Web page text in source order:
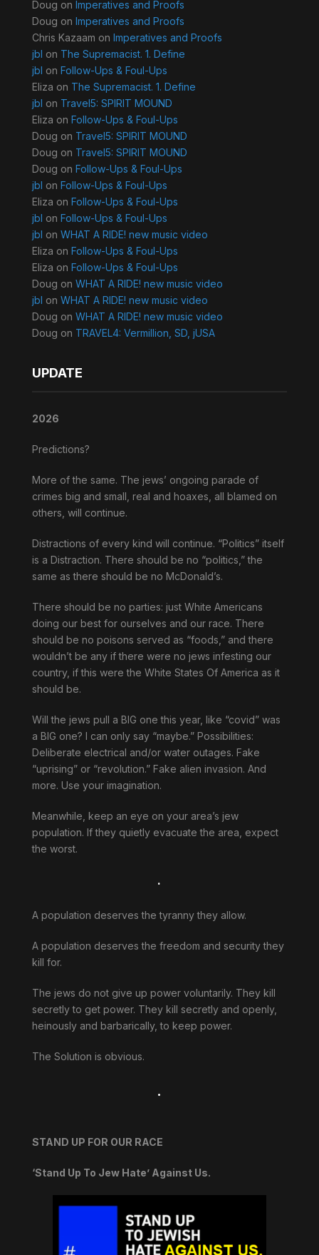
Doug on Imperatives and Proofs
Doug on Imperatives and Proofs
Chris Kazaam on Imperatives and Proofs
jbl on The Supremacist. 1. Define
jbl on Follow-Ups & Foul-Ups
Eliza on The Supremacist. 1. Define
jbl on Travel5: SPIRIT MOUND
Eliza on Follow-Ups & Foul-Ups
Doug on Travel5: SPIRIT MOUND
Doug on Travel5: SPIRIT MOUND
Doug on Follow-Ups & Foul-Ups
jbl on Follow-Ups & Foul-Ups
Eliza on Follow-Ups & Foul-Ups
jbl on Follow-Ups & Foul-Ups
jbl on WHAT A RIDE! new music video
Eliza on Follow-Ups & Foul-Ups
Eliza on Follow-Ups & Foul-Ups
Doug on WHAT A RIDE! new music video
jbl on WHAT A RIDE! new music video
Doug on WHAT A RIDE! new music video
Doug on TRAVEL4: Vermillion, SD, jUSA
UPDATE
2026
Predictions?
More of the same. The jews’ ongoing parade of
crimes big and small, real and hoaxes, all blamed on
others, will continue.
Distractions of every kind will continue. “Politics” itself
is a Distraction. There should be no “politics,” the
same as there should be no McDonald’s.
There should be no parties: just White Americans
doing our best for ourselves and our race. There
should be no poisons served as “foods,” and there
wouldn’t be any if there were no jews infesting our
country, if this were the White States Of America as it
should be.
Will the jews pull a BIG one this year, like “covid” was
a BIG one? I can only say “maybe.” Possibilities:
Deliberate electrical and/or water outages. Fake
“uprising” or “revolution.” Fake alien invasion. And
more. Use your imagination.
Meanwhile, keep an eye on your area’s jew
population. If they quietly evacuate the area, expect
the worst.
.
A population deserves the tyranny they allow.
A population deserves the freedom and security they
kill for.
The jews do not give up power voluntarily. They kill
secretly to get power. They kill secretly and openly,
heinously and barbarically, to keep power.
The Solution is obvious.
.
STAND UP FOR OUR RACE
‘Stand Up To Jew Hate’ Against Us.